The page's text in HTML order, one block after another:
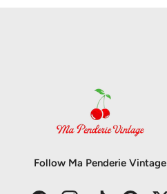
Follow Ma Penderie Vintage